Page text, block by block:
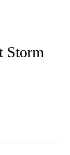
ABOUT
Storm